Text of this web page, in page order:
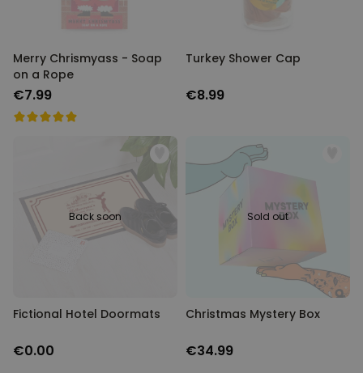
Merry Chrismyass - Soap
on a Rope
€7.99
Turkey Shower Cap
€8.99
Back soon
Fictional Hotel Doormats
€0.00
Sold out
Christmas Mystery Box
€34.99